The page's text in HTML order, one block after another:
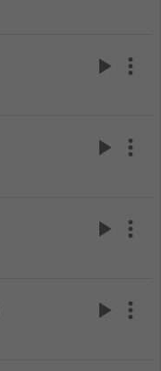
play_arrow more_vert
play_arrow more_vert
play_arrow more_vert
play_arrow more_vert